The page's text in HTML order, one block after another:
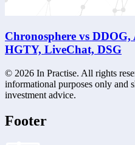
Chronosphere vs
HGTY, LiveChat, DSG
© 2026 In Practise. All rights
informational purposes only and
investment advice.
Footer